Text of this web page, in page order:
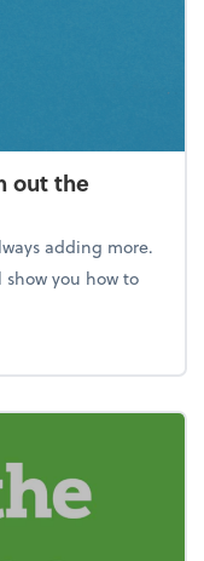
out the
adding more.
you how to
Clean out the